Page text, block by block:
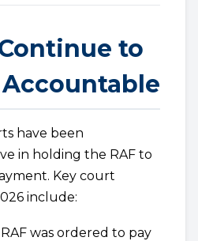
to
Accountable
have been
in holding the RAF to
Key court
include:
was ordered to pay